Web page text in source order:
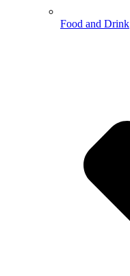
Food and Drink